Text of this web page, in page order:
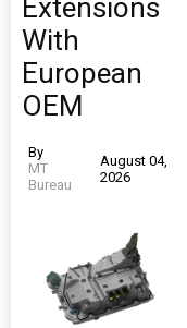
Extensions
With
European
OEM
By
MT
Bureau
August 04,
2026